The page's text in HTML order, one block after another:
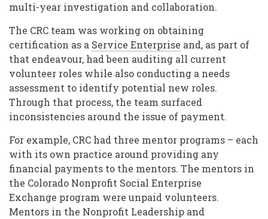
multi-year investigation and collaboration.
The CRC team was working on obtaining
certification as a Service Enterprise and, as part of
that endeavour, had been auditing all current
volunteer roles while also conducting a needs
assessment to identify potential new roles.
Through that process, the team surfaced
inconsistencies around the issue of payment.
For example, CRC had three mentor programs – each
with its own practice around providing any
financial payments to the mentors. The mentors in
the Colorado Nonprofit Social Enterprise
Exchange program were unpaid volunteers.
Mentors in the Nonprofit Leadership and